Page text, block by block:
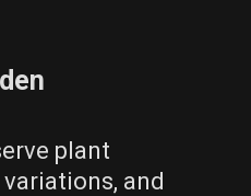
plant
and